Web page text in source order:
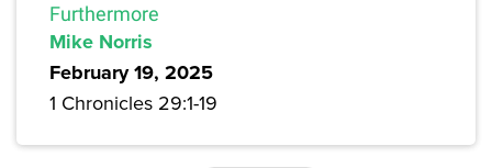
Furthermore
Mike Norris
February 19, 2025
1 Chronicles 29:1-19